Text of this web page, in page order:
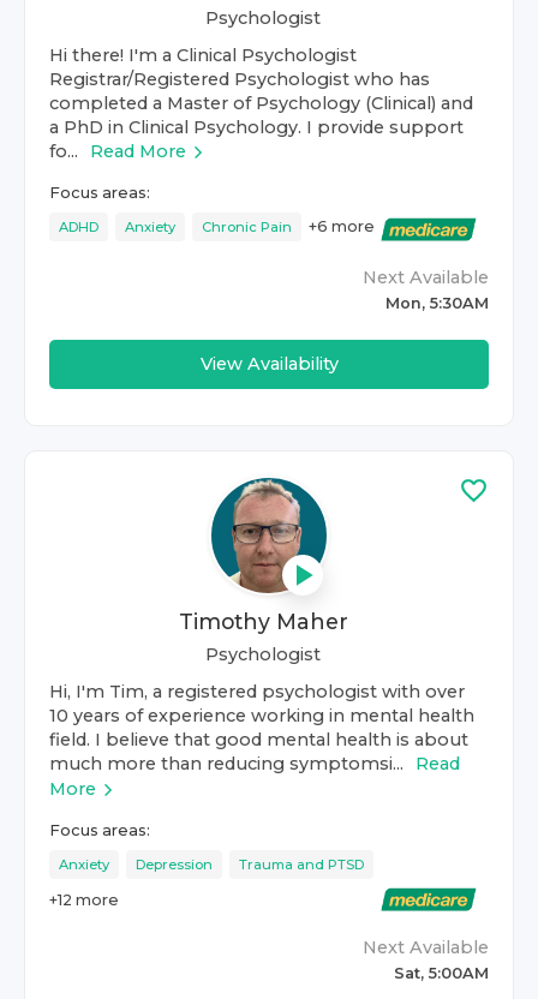
Psychologist
Hi there! I'm a Clinical Psychologist
Registrar/Registered Psychologist who has
completed a Master of Psychology (Clinical) and
a PhD in Clinical Psychology. I provide support
fo...
Read More
Focus areas:
ADHD Anxiety Chronic Pain +6 more
Next Available
Mon, 5:30AM
View Availability
Timothy Maher
Psychologist
Hi, I'm Tim, a registered psychologist with over
10 years of experience working in mental health
field. I believe that good mental health is about
much more than reducing symptomsi...
Read
More
Focus areas:
Anxiety Depression Trauma and PTSD
+12 more
Next Available
Sat, 5:00AM